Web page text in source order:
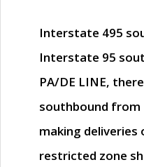
Interstate 495
Interstate 95
PA/DE LINE,
southbound from
making
restricted zone